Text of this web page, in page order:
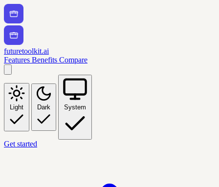
futuretoolkit.ai
Features Benefits Compare
Light Dark System
Get started